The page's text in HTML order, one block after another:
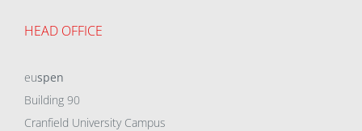
HEAD OFFICE
euspen
Building 90
Cranfield University Campus